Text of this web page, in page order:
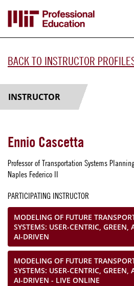
main
content
BACK TO INSTRUCTOR
INSTRUCTOR
Ennio Cascetta
Professor of Transportation Systems
Naples Federico II
PARTICIPATING INSTRUCTOR
MODELING OF FUTURE
SYSTEMS: USER-CENTRIC,
AI-DRIVEN
MODELING OF FUTURE
SYSTEMS: USER-CENTRIC,
AI-DRIVEN - LIVE ONLINE